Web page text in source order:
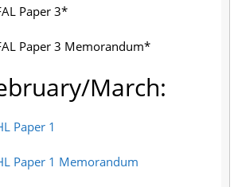
Paper 3*
Paper 3 Memorandum*
March:
Paper 1
Paper 1 Memorandum